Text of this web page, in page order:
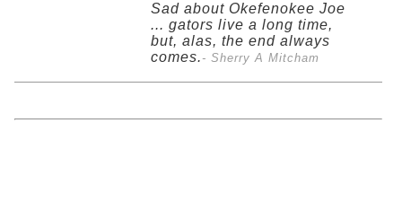
Sad about Okefenokee Joe
... gators live a long time,
but, alas, the end always
comes. - Sherry A Mitcham